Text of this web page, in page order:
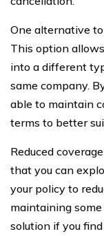
One alternative
This option
into a different
same company.
able to maintain
terms to better
Reduced
that you can
your policy to
maintaining
solution if you